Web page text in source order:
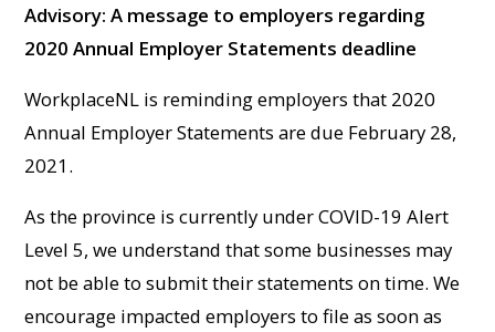
Advisory: A message to employers regarding
2020 Annual Employer Statements deadline
WorkplaceNL is reminding employers that 2020
Annual Employer Statements are due February 28,
2021.
As the province is currently under COVID-19 Alert
Level 5, we understand that some businesses may
not be able to submit their statements on time. We
encourage impacted employers to file as soon as